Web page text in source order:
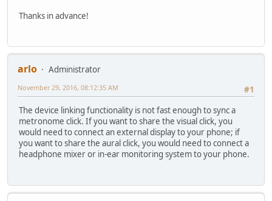
Thanks in advance!
arlo
Administrator
#1
November 29, 2016, 08:12:35 AM
The device linking functionality is not fast enough to sync a
metronome click. If you want to share the visual click, you
would need to connect an external display to your phone; if
you want to share the aural click, you would need to connect a
headphone mixer or in-ear monitoring system to your phone.